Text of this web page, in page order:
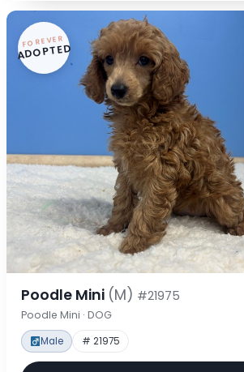
FOREVER
ADOPTED
Poodle Mini (M) #21975
Poodle Mini · DOG
Male # 21975